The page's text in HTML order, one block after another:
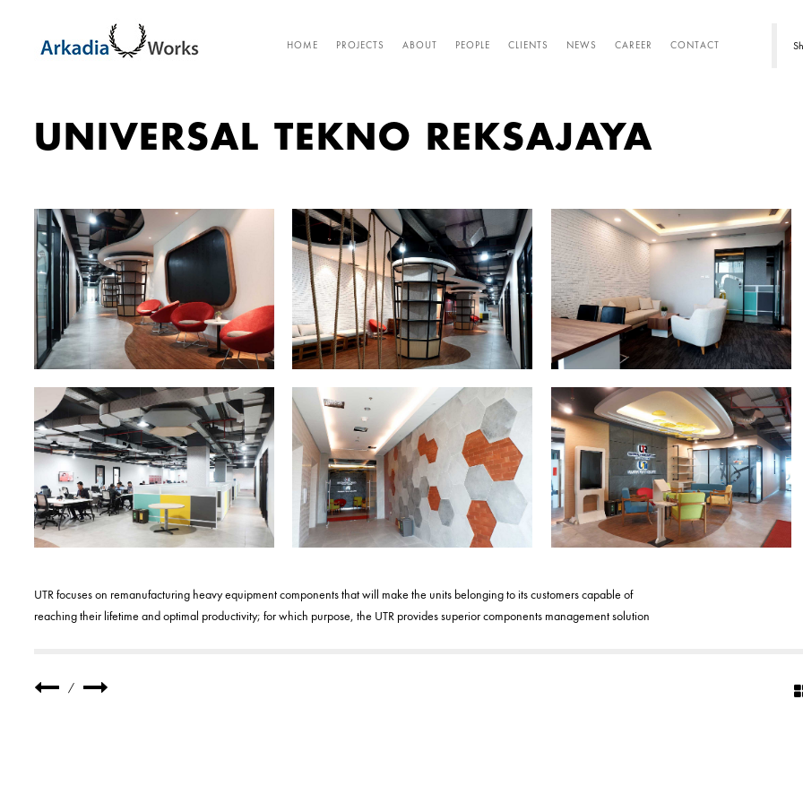
HOME PROJECTS ABOUT PEOPLE CLIENTS NEWS CAREER CONTACT
UNIVERSAL TEKNO REKSAJAYA
UTR focuses on remanufacturing heavy equipment components that will make the units belonging to its customers capable of
reaching their lifetime and optimal productivity; for which purpose, the UTR provides superior components management solution
/